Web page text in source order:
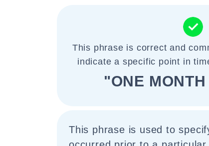
This phrase is correct and
indicate a specific point in
"ONE
This phrase is used to